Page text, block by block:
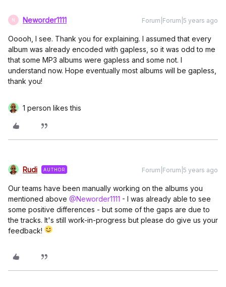
N Neworder1111 Forum|Forum|5 years ago
Ooooh, I see. Thank you for explaining. I assumed that every
album was already encoded with gapless, so it was odd to me
that some MP3 albums were gapless and some not. I
understand now. Hope eventually most albums will be gapless,
thank you!
1 person likes this
Rudi AUTHOR Forum|Forum|5 years ago
Our teams have been manually working on the albums you
mentioned above @Neworder1111 - I was already able to see
some positive differences - but some of the gaps are due to
the tracks. It's still work-in-progress but please do give us your
feedback!